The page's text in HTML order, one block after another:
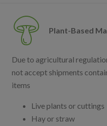
Plant-Based
Due to agricultural
not accept shipments
items
Live plants or cuttings
Hay or straw